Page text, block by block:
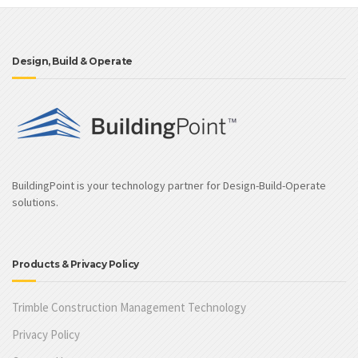
Design, Build & Operate
BuildingPoint is your technology partner for Design-Build-Operate
solutions.
Products & Privacy Policy
Trimble Construction Management Technology
Privacy Policy